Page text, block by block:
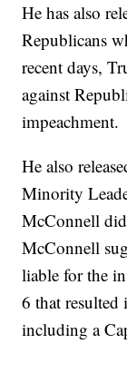
He has also
Republicans
recent days,
against
impeachment.
He also
Minority
McConnell
McConnell
liable for the
6 that resulted
including a